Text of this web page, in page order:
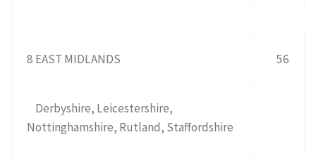
8 EAST MIDLANDS 56
Derbyshire, Leicestershire,
Nottinghamshire, Rutland, Staffordshire